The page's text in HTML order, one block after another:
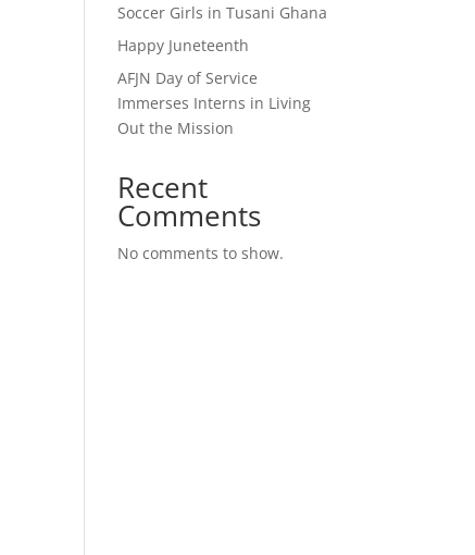
Soccer Girls in Tusani Ghana
Happy Juneteenth
AFJN Day of Service
Immerses Interns in Living
Out the Mission
Recent
Comments
No comments to show.